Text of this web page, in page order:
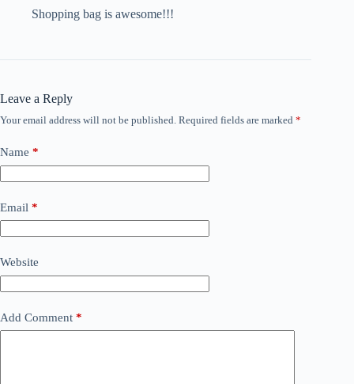
Shopping bag is awesome!!!
Leave a Reply
Your email address will not be published. Required fields are marked *
Name *
Email *
Website
Add Comment *